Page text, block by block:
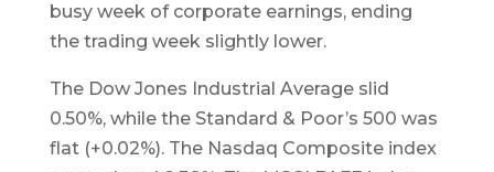
busy week of corporate earnings, ending
the trading week slightly lower.
The Dow Jones Industrial Average slid
0.50%, while the Standard & Poor’s 500 was
flat (+0.02%). The Nasdaq Composite index